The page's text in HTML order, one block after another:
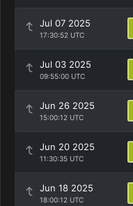
Jul 07 2025
17:30:52 UTC
Jul 03 2025
09:55:00 UTC
Jun 26 2025
15:00:12 UTC
Jun 20 2025
11:30:35 UTC
Jun 18 2025
18:00:12 UTC